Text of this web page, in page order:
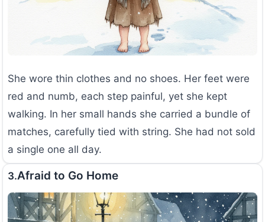
She wore thin clothes and no shoes. Her feet were
red and numb, each step painful, yet she kept
walking. In her small hands she carried a bundle of
matches, carefully tied with string. She had not sold
a single one all day.
3.Afraid to Go Home